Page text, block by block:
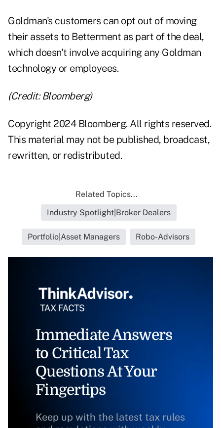
Goldman's customers can opt out of moving
their assets to Betterment as part of the deal,
which doesn't involve acquiring any Goldman
technology or employees.
(Credit: Bloomberg)
Copyright 2024 Bloomberg. All rights reserved.
This material may not be published, broadcast,
rewritten, or redistributed.
Related Topics...
Industry Spotlight|Broker Dealers
Portfolio|Asset Managers Robo-Advisors
Immediate Answers
to Critical Tax
Questions At Your
Fingertips
Keep up with the latest tax rules